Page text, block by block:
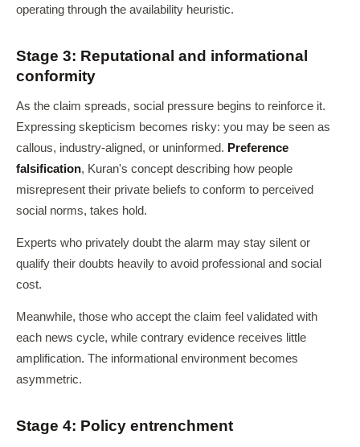
operating through the availability heuristic.
Stage 3: Reputational and informational
conformity
As the claim spreads, social pressure begins to reinforce it.
Expressing skepticism becomes risky: you may be seen as
callous, industry-aligned, or uninformed. Preference
falsification, Kuran's concept describing how people
misrepresent their private beliefs to conform to perceived
social norms, takes hold.
Experts who privately doubt the alarm may stay silent or
qualify their doubts heavily to avoid professional and social
cost.
Meanwhile, those who accept the claim feel validated with
each news cycle, while contrary evidence receives little
amplification. The informational environment becomes
asymmetric.
Stage 4: Policy entrenchment